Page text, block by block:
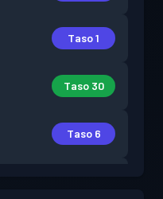
Taso 1
Taso 30
Taso 6